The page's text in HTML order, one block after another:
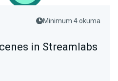
Minimum 4 okuma
in Streamlabs